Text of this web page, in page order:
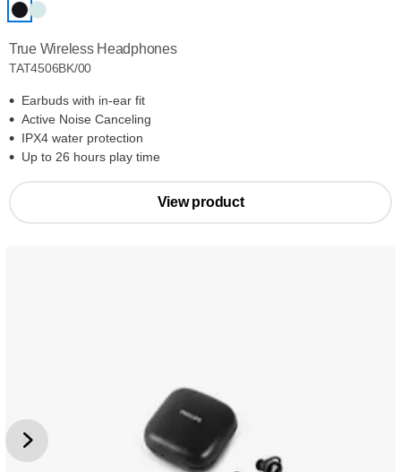
True Wireless Headphones
TAT4506BK/00
Earbuds with in-ear fit
Active Noise Canceling
IPX4 water protection
Up to 26 hours play time
View product